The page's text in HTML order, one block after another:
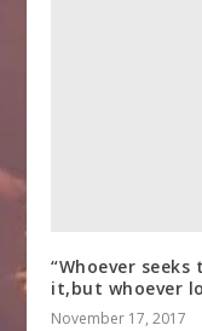
“Whoever
it,but whoever
November 17, 2017